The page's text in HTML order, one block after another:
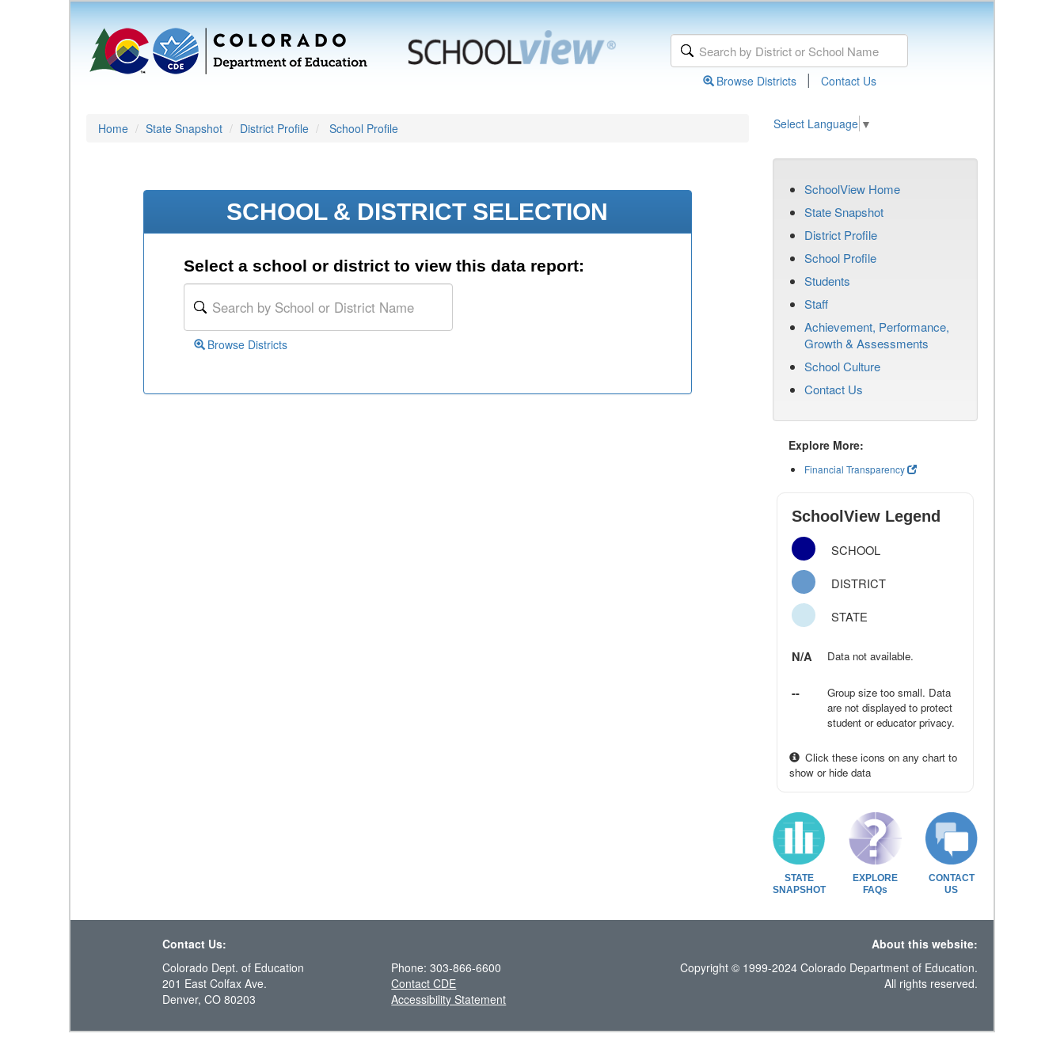
Browse Districts | Contact Us
Home State Snapshot District Profile School Profile Select Language ▼
SCHOOL & DISTRICT SELECTION
Select a school or district to view this data report:
Browse Districts
SchoolView Home
State Snapshot
District Profile
School Profile
Students
Staff
Achievement, Performance,
Growth & Assessments
School Culture
Contact Us
Explore More:
Financial Transparency
SchoolView Legend
SCHOOL
DISTRICT
STATE
N/A Data not available.
--
Group size too small. Data
are not displayed to protect
student or educator privacy.
Click these icons on any chart to
show or hide data
STATE
SNAPSHOT
EXPLORE
FAQs
CONTACT
US
Contact Us:
About this website:
Colorado Dept. of Education
201 East Colfax Ave.
Denver, CO 80203
Phone: 303-866-6600
Contact CDE
Accessibility Statement
Copyright © 1999-2024 Colorado Department of Education.
All rights reserved.